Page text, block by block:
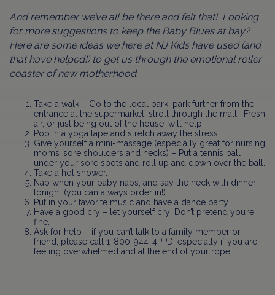
And remember we’ve all be there and felt that! Looking
for more suggestions to keep the Baby Blues at bay?
Here are some ideas we here at NJ Kids have used (and
that have helped!) to get us through the emotional roller
coaster of new motherhood:
Take a walk – Go to the local park, park further from the
entrance at the supermarket, stroll through the mall. Fresh
air, or just being out of the house, will help.
Pop in a yoga tape and stretch away the stress.
Give yourself a mini-massage (especially great for nursing
moms’ sore shoulders and necks) – Put a tennis ball
under your sore spots and roll up and down over the ball.
Take a hot shower.
Nap when your baby naps, and say the heck with dinner
tonight (you can always order in!)
Put in your favorite music and have a dance party.
Have a good cry – let yourself cry! Don’t pretend you’re
fine.
Ask for help – if you can’t talk to a family member or
friend, please call 1-800-944-4PPD, especially if you are
feeling overwhelmed and at the end of your rope.